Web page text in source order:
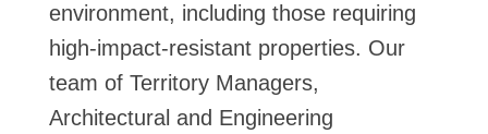
environment, including those requiring
high-impact-resistant properties. Our
team of Territory Managers,
Architectural and Engineering